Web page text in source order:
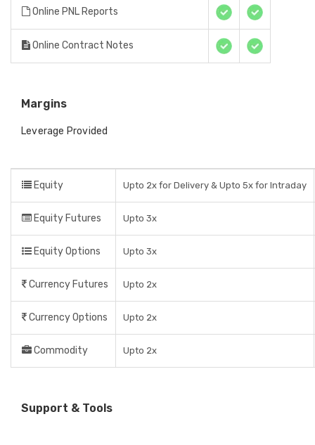
Online PNL Reports
Online Contract Notes
Margins
Leverage Provided
Equity Upto 2x for Delivery & Upto 5x for Intraday
Equity Futures Upto 3x
Equity Options Upto 3x
Currency Futures Upto 2x
Currency Options Upto 2x
Commodity Upto 2x
Support & Tools